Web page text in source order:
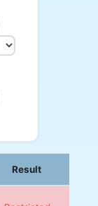
Result